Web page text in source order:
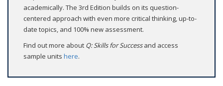
academically. The 3rd Edition builds on its question-
centered approach with even more critical thinking, up-to-
date topics, and 100% new assessment.
Find out more about Q: Skills for Successand access
sample units here.